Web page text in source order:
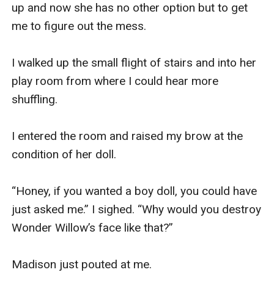
up and now she has no other option but to get
me to figure out the mess.
I walked up the small flight of stairs and into her
play room from where I could hear more
shuffling.
I entered the room and raised my brow at the
condition of her doll.
“Honey, if you wanted a boy doll, you could have
just asked me.” I sighed. “Why would you destroy
Wonder Willow’s face like that?”
Madison just pouted at me.